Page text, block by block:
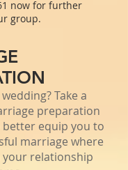
now for further
group.
Take a
preparation
equip you to
marriage where
your relationship